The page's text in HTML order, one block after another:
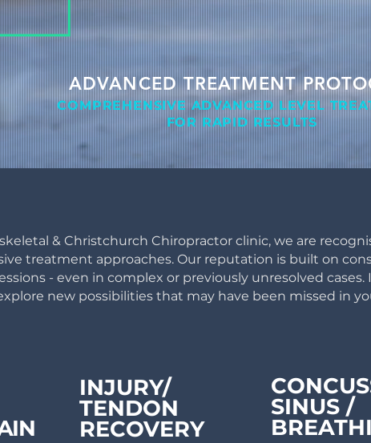
ADVANCED TREATMENT
COMPREHENSIVE ADVANCED LEVEL
FOR RAPID RESULTS
INJURY/
TENDON
RECOVERY
SINUS /
& Christchurch Chiropractor clinic, we are
treatment approaches. Our reputation is built on
- even in complex or previously unresolved
new possibilities that may have been missed in